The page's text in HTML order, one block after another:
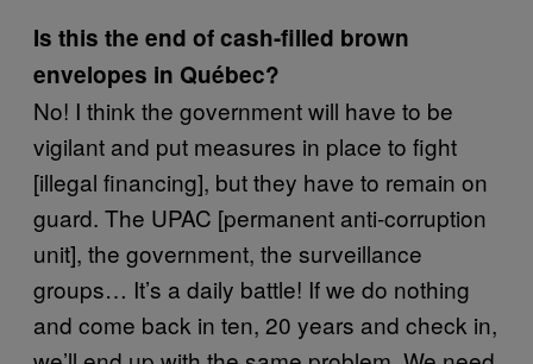
Is this the end of cash-filled brown
envelopes in Québec?
No! I think the government will have to be
vigilant and put measures in place to fight
[illegal financing], but they have to remain on
guard. The UPAC [permanent anti-corruption
unit], the government, the surveillance
groups… It’s a daily battle! If we do nothing
and come back in ten, 20 years and check in,